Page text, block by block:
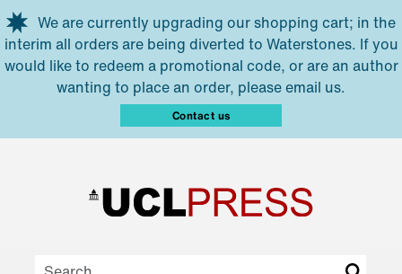
Skip to main content
We are currently upgrading our shopping cart; in the
interim all orders are being diverted to Waterstones. If you
would like to redeem a promotional code, or are an author
wanting to place an order, please email us.
Contact us